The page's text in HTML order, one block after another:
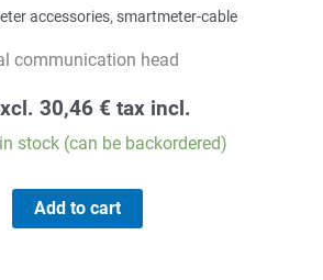
accessories, smartmeter-cable
communication head
30,46 € tax incl.
stock (can be backordered)
Add to cart